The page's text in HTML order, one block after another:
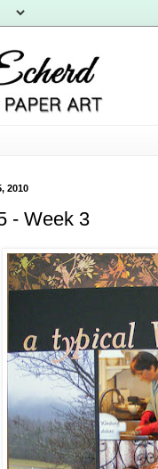
2010
- Week 3